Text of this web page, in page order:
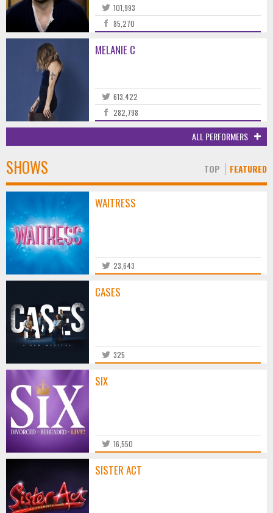
101,993
85,270
MELANIE C
613,422
282,798
ALL PERFORMERS
TOP FEATURED
SHOWS
WAITRESS
23,643
CASES
325
SIX
16,550
SISTER ACT